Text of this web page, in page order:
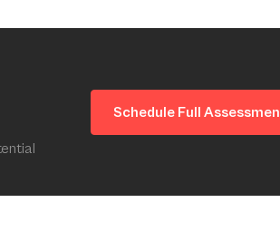
Schedule Full